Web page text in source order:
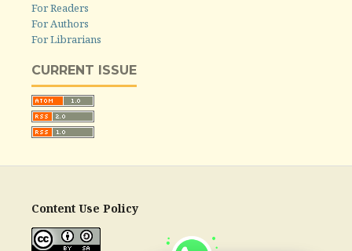
For Readers
For Authors
For Librarians
CURRENT ISSUE
Content Use Policy